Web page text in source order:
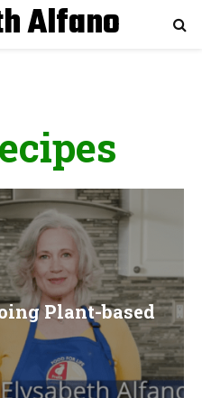
Alfano
Plant-based